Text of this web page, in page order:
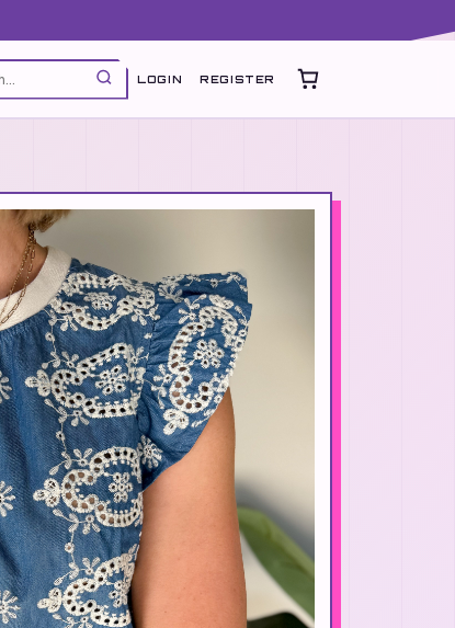
LOGIN REGISTER